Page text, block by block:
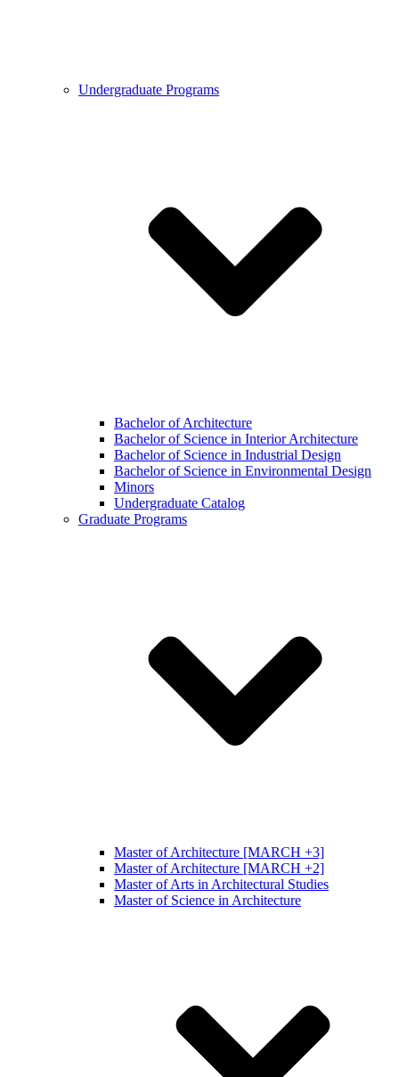
Undergraduate Programs
Bachelor of Architecture
Bachelor of Science in Interior Architecture
Bachelor of Science in Industrial Design
Bachelor of Science in Environmental Design
Minors
Undergraduate Catalog
Graduate Programs
Master of Architecture [MARCH +3]
Master of Architecture [MARCH +2]
Master of Arts in Architectural Studies
Master of Science in Architecture